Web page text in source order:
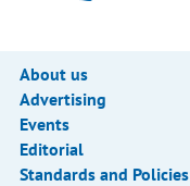
About us
Advertising
Events
Editorial
Standards and Policies